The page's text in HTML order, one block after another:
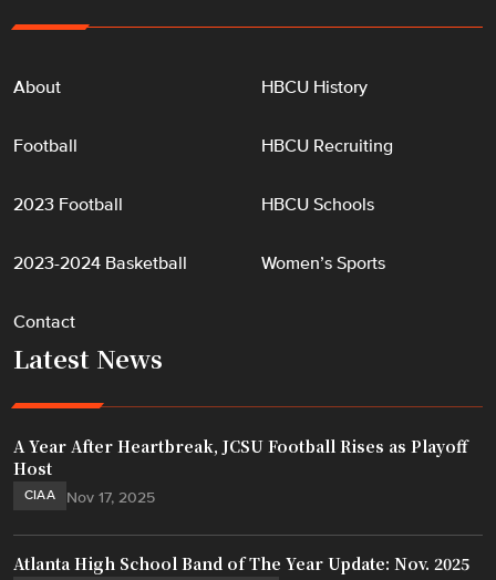
About
Football
2023 Football
2023-2024 Basketball
Contact
HBCU History
HBCU Recruiting
HBCU Schools
Women’s Sports
Latest News
CIAA Nov 17, 2025
A Year After Heartbreak, JCSU Football Rises as Playoff
Host
Atlanta High School Band of The Year Update: Nov. 2025